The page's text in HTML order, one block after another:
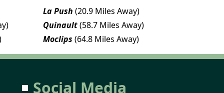
La Push (20.9 Miles Away)
Quinault(58.7 Miles Away)
Moclips (64.8 Miles Away)
Social Media